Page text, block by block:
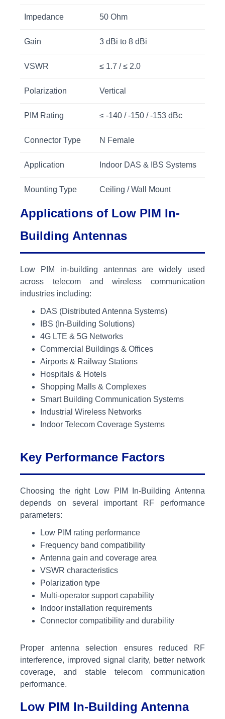
Impedance 50 Ohm
Gain 3 dBi to 8 dBi
VSWR ≤ 1.7 / ≤ 2.0
Polarization Vertical
PIM Rating ≤ -140 / -150 / -153 dBc
Connector Type N Female
Application Indoor DAS & IBS Systems
Mounting Type Ceiling / Wall Mount
Applications of Low PIM In-
Building Antennas
Low PIM in-building antennas are widely used
across telecom and wireless communication
industries including:
DAS (Distributed Antenna Systems)
IBS (In-Building Solutions)
4G LTE & 5G Networks
Commercial Buildings & Offices
Airports & Railway Stations
Hospitals & Hotels
Shopping Malls & Complexes
Smart Building Communication Systems
Industrial Wireless Networks
Indoor Telecom Coverage Systems
Key Performance Factors
Choosing the right Low PIM In-Building Antenna
depends on several important RF performance
parameters:
Low PIM rating performance
Frequency band compatibility
Antenna gain and coverage area
VSWR characteristics
Polarization type
Multi-operator support capability
Indoor installation requirements
Connector compatibility and durability
Proper antenna selection ensures reduced RF
interference, improved signal clarity, better network
coverage, and stable telecom communication
performance.
Low PIM In-Building Antenna